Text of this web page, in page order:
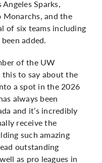
Sparks,
Monarchs, and the
of six teams including
added.
of the UW
this to say about the
a spot in the 2026
always been
and it’s incredibly
receive the
such amazing
outstanding
as pro leagues in